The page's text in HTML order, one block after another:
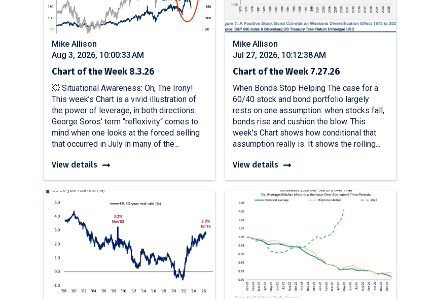
Mike Allison
Aug 3, 2026, 10:00:33 AM
Chart of the Week 8.3.26
💥 Situational Awareness: Oh, The Irony!
This week’s Chart is a vivid illustration of
the power of leverage, in both directions.
George Soros’ term “reflexivity“ comes to
mind when one looks at the forced selling
that occurred in July in many of the...
View details
Mike Allison
Jul 27, 2026, 10:12:38 AM
Chart of the Week 7.27.26
When Bonds Stop Helping The case for a
60/40 stock and bond portfolio largely
rests on one assumption: when stocks fall,
bonds rise and cushion the blow. This
week’s Chart shows how conditional that
assumption really is. It shows the rolling...
View details